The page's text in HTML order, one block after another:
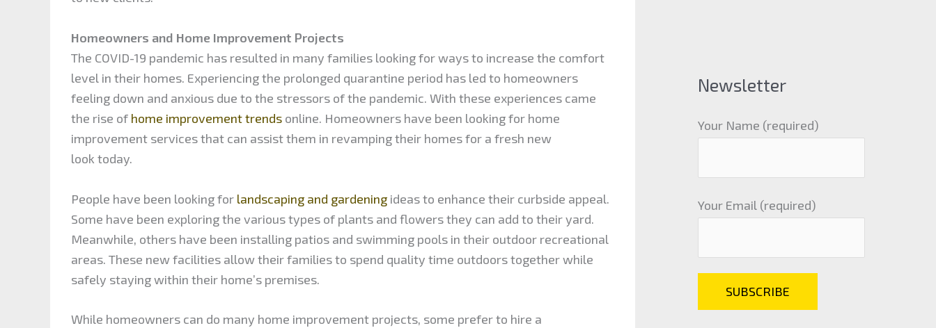
Homeowners and Home Improvement Projects
The COVID-19 pandemic has resulted in many families looking for ways to increase the comfort
level in their homes. Experiencing the prolonged quarantine period has led to homeowners
feeling down and anxious due to the stressors of the pandemic. With these experiences came
the rise of home improvement trends online. Homeowners have been looking for home
improvement services that can assist them in revamping their homes for a fresh new
look today.
People have been looking for landscaping and gardening ideas to enhance their curbside appeal.
Some have been exploring the various types of plants and flowers they can add to their yard.
Meanwhile, others have been installing patios and swimming pools in their outdoor recreational
areas. These new facilities allow their families to spend quality time outdoors together while
safely staying within their home’s premises.
While homeowners can do many home improvement projects, some prefer to hire a
Newsletter
Your Name (required)
Your Email (required)